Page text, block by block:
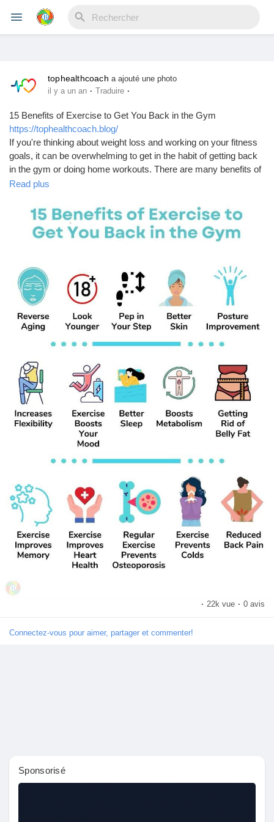
Reels
Découvrir Evènements
Mes événements
Découvrir Blogs
Mes Articles
Découvrir Marketplace
Mes produits
Découvrir Groupes
Découvrir Pages
Pages aimées
Offres
tophealthcoach a ajouté une photo
il y a un an · Traduire ·
15 Benefits of Exercise to Get You Back in the Gym
https://tophealthcoach.blog/
If you're thinking about weight loss and working on your fitness
goals, it can be overwhelming to get in the habit of getting back
in the gym or doing home workouts. There are many benefits of
exercising beyond losing weight and feeling better overall. I
start working out. Tap the pin for detailed explanations. how to
lose weight |
#WeightLossTips #FitnessGoals #HealthyLiving
#FitnessTips
#HealthyHabits #GetFit #FatBurn #WellnessJourney
#BodyGoals
#WeightLossMotivation
#HealthTips
#NutritionMatters #FitLifestyle #SlimDown #FitnessInspo
#HealthyChoices #BurnFatFast #MealPrepIdeas
#TransformationJourney
#FitnessMindset #StayActive
#HealthyWeightLoss
Read plus
· 22k vue · 0 avis
Connectez-vous pour aimer, partager et commenter!
Sponsorisé